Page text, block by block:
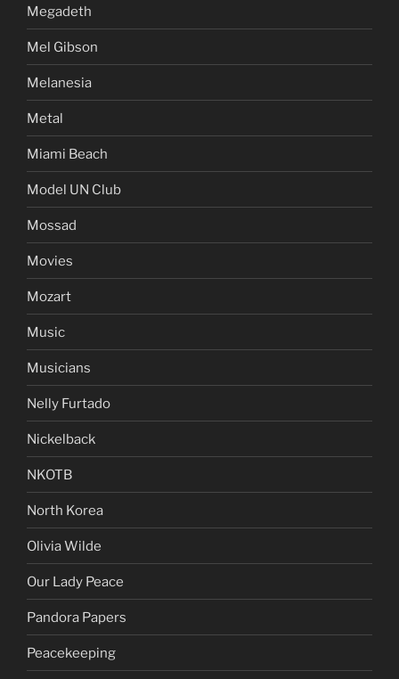
Megadeth
Mel Gibson
Melanesia
Metal
Miami Beach
Model UN Club
Mossad
Movies
Mozart
Music
Musicians
Nelly Furtado
Nickelback
NKOTB
North Korea
Olivia Wilde
Our Lady Peace
Pandora Papers
Peacekeeping